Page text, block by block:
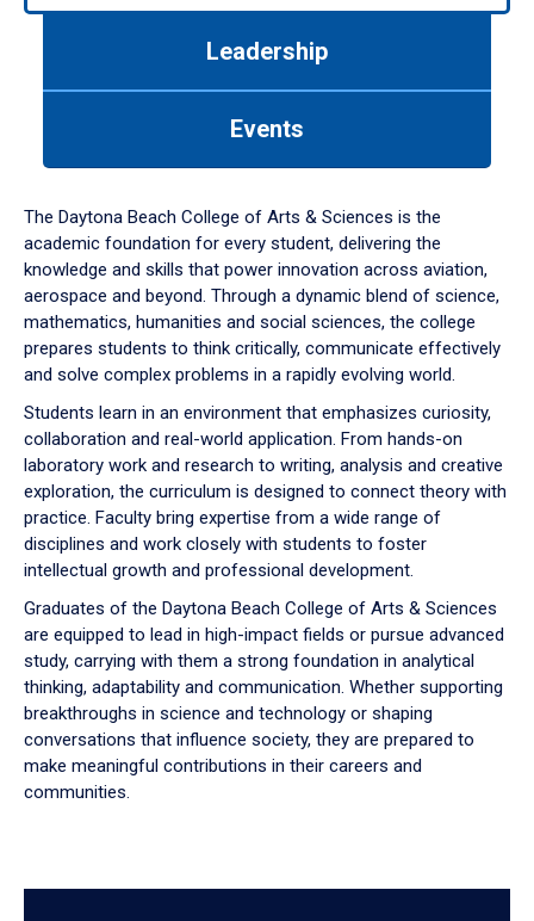
down
arrow
to
Leadership
Events
The Daytona Beach College of Arts & Sciences is the
academic foundation for every student, delivering the
knowledge and skills that power innovation across aviation,
aerospace and beyond. Through a dynamic blend of science,
mathematics, humanities and social sciences, the college
prepares students to think critically, communicate effectively
and solve complex problems in a rapidly evolving world.
Students learn in an environment that emphasizes curiosity,
collaboration and real-world application. From hands-on
laboratory work and research to writing, analysis and creative
exploration, the curriculum is designed to connect theory with
practice. Faculty bring expertise from a wide range of
disciplines and work closely with students to foster
intellectual growth and professional development.
Graduates of the Daytona Beach College of Arts & Sciences
are equipped to lead in high-impact fields or pursue advanced
study, carrying with them a strong foundation in analytical
thinking, adaptability and communication. Whether supporting
breakthroughs in science and technology or shaping
conversations that influence society, they are prepared to
make meaningful contributions in their careers and
communities.